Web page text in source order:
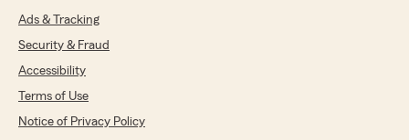
Ads & Tracking
Security & Fraud
Accessibility
Terms of Use
Notice of Privacy Policy